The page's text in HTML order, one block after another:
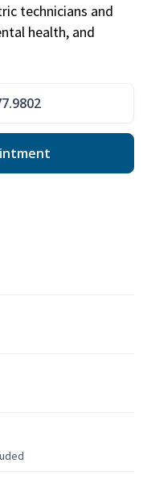
technicians and
health, and